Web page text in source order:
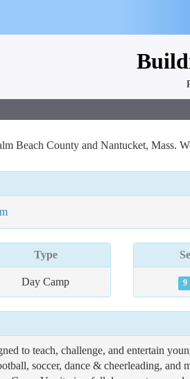
Beach County and Nantucket, Mass.
Type
Day Camp 9
to teach, challenge, and entertain
soccer, dance & cheerleading,